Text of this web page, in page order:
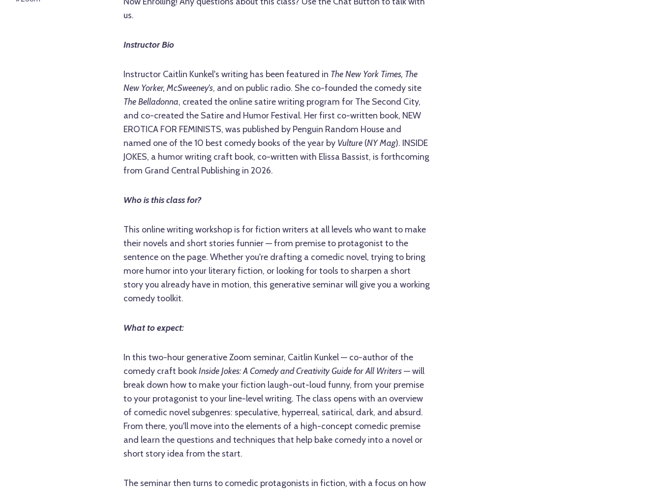
us.
Instructor Bio
Instructor Caitlin Kunkel's writing has been featured in The New York Times, The
New Yorker, McSweeney's, and on public radio. She co-founded the comedy site
The Belladonna, created the online satire writing program for The Second City,
and co-created the Satire and Humor Festival. Her first co-written book, NEW
EROTICA FOR FEMINISTS, was published by Penguin Random House and
named one of the 10 best comedy books of the year by Vulture(NY Mag). INSIDE
JOKES, a humor writing craft book, co-written with Elissa Bassist, is forthcoming
from Grand Central Publishing in 2026.
Who is this class for?
This online writing workshop is for fiction writers at all levels who want to make
their novels and short stories funnier — from premise to protagonist to the
sentence on the page. Whether you're drafting a comedic novel, trying to bring
more humor into your literary fiction, or looking for tools to sharpen a short
story you already have in motion, this generative seminar will give you a working
comedy toolkit.
What to expect:
In this two-hour generative Zoom seminar, Caitlin Kunkel — co-author of the
comedy craft bookInside Jokes: A Comedy and Creativity Guide for All Writers— will
break down how to make your fiction laugh-out-loud funny, from your premise
to your protagonist to your line-level writing. The class opens with an overview
of comedic novel subgenres: speculative, hyperreal, satirical, dark, and absurd.
From there, you'll move into the elements of a high-concept comedic premise
and learn the questions and techniques that help bake comedy into a novel or
short story idea from the start.
The seminar then turns to comedic protagonists in fiction, with a focus on how